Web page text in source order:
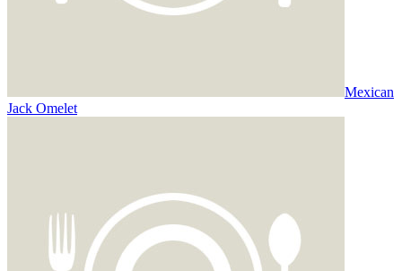
Mexican
Jack Omelet